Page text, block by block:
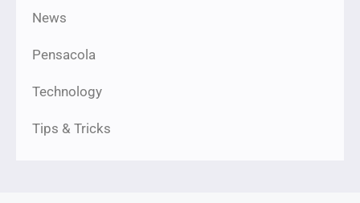
News
Pensacola
Technology
Tips & Tricks